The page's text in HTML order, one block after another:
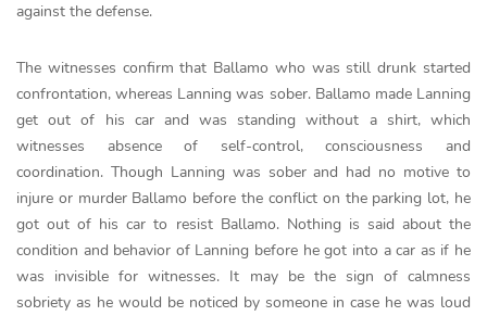
against the defense.
The witnesses confirm that Ballamo who was still drunk started
confrontation, whereas Lanning was sober. Ballamo made Lanning
get out of his car and was standing without a shirt, which
witnesses absence of self-control, consciousness and
coordination. Though Lanning was sober and had no motive to
injure or murder Ballamo before the conflict on the parking lot, he
got out of his car to resist Ballamo. Nothing is said about the
condition and behavior of Lanning before he got into a car as if he
was invisible for witnesses. It may be the sign of calmness
sobriety as he would be noticed by someone in case he was loud